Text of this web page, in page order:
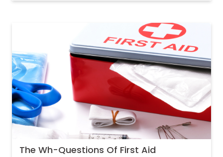
The Wh-Questions Of First Aid